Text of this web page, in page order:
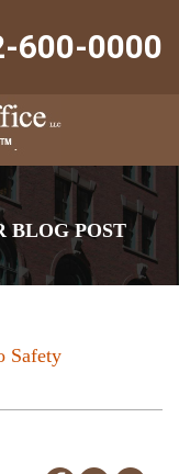
600-0000
BLOG POST
Safety